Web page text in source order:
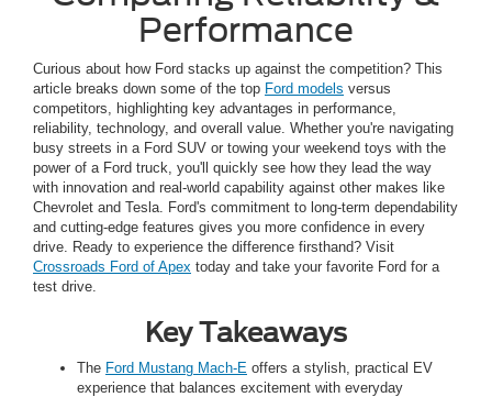
Performance
Curious about how Ford stacks up against the competition? This
article breaks down some of the top Ford models versus
competitors, highlighting key advantages in performance,
reliability, technology, and overall value. Whether you're navigating
busy streets in a Ford SUV or towing your weekend toys with the
power of a Ford truck, you'll quickly see how they lead the way
with innovation and real-world capability against other makes like
Chevrolet and Tesla. Ford's commitment to long-term dependability
and cutting-edge features gives you more confidence in every
drive. Ready to experience the difference firsthand? Visit
Crossroads Ford of Apex today and take your favorite Ford for a
test drive.
Key Takeaways
The Ford Mustang Mach-E offers a stylish, practical EV
experience that balances excitement with everyday